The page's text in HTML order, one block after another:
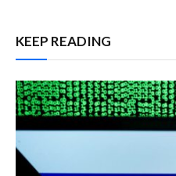
KEEP READING